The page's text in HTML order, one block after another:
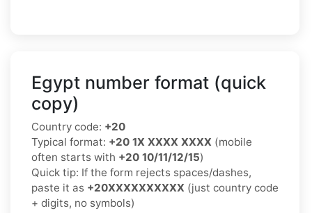
Egypt number format (quick
copy)
Country code: +20
Typical format: +20 1X XXXX XXXX (mobile
often starts with +20 10/11/12/15)
Quick tip: If the form rejects spaces/dashes,
paste it as +20XXXXXXXXXX (just country code
+ digits, no symbols)